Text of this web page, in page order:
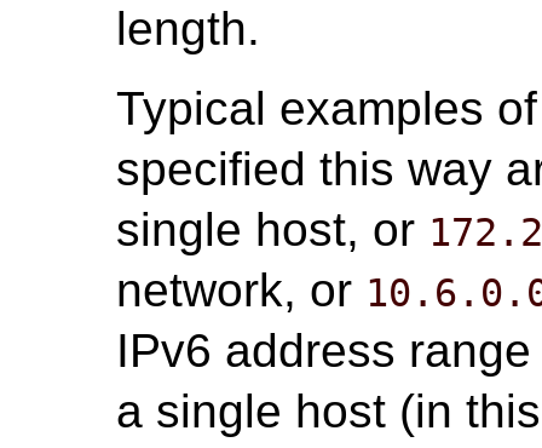
length.
Typical examples
specified this way
single host, or
network, or
IPv6 address
a single host (in